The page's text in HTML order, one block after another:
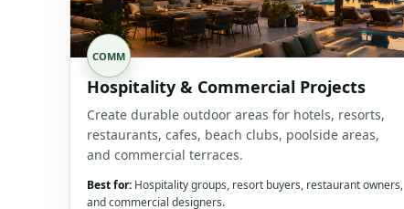
COMM
Hospitality & Commercial Projects
Create durable outdoor areas for hotels, resorts,
restaurants, cafes, beach clubs, poolside areas,
and commercial terraces.
Best for: Hospitality groups, resort buyers, restaurant owners,
and commercial designers.